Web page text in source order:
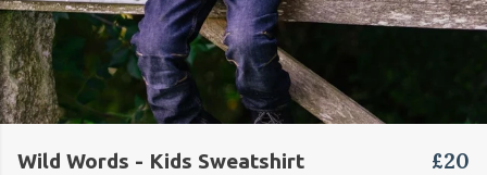
Wild Words - Kids Sweatshirt £20